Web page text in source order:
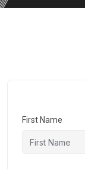
First Name